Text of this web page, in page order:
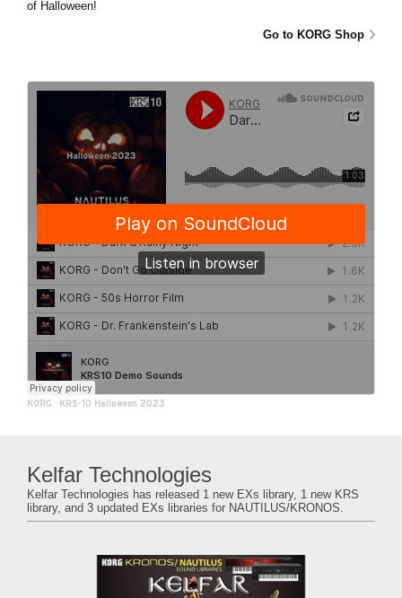
of Halloween!
Go to KORG Shop
KORG · KRS-10 Halloween 2023
Kelfar Technologies
Kelfar Technologies has released 1 new EXs library, 1 new KRS
library, and 3 updated EXs libraries for NAUTILUS/KRONOS.